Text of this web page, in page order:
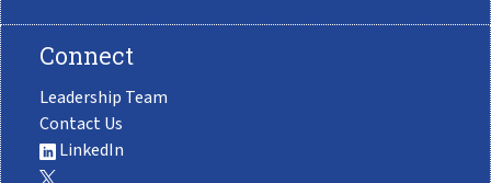
Connect
Leadership Team
Contact Us
LinkedIn